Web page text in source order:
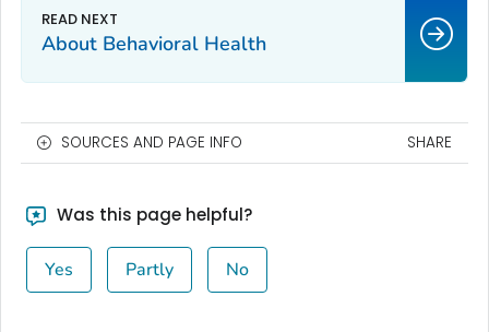
About Behavioral Health
SOURCES AND PAGE INFO SHARE
Was this page helpful?
Yes Partly No